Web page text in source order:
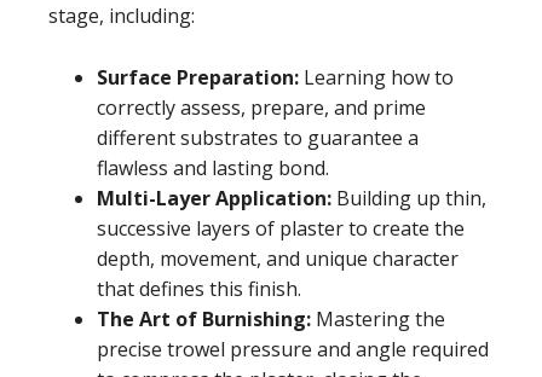
stage, including:
Surface Preparation: Learning how to
correctly assess, prepare, and prime
different substrates to guarantee a
flawless and lasting bond.
Multi-Layer Application: Building up thin,
successive layers of plaster to create the
depth, movement, and unique character
that defines this finish.
The Art of Burnishing: Mastering the
precise trowel pressure and angle required